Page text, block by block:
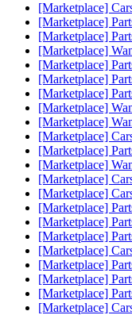
[Marketplace]
[Marketplace]
[Marketplace]
[Marketplace]
[Marketplace]
[Marketplace]
[Marketplace]
[Marketplace]
[Marketplace]
[Marketplace]
[Marketplace]
[Marketplace]
[Marketplace]
[Marketplace]
[Marketplace]
[Marketplace]
[Marketplace]
[Marketplace]
[Marketplace]
[Marketplace]
[Marketplace]
[Marketplace]